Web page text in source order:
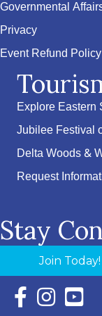
Governmental
Privacy
Event Refund Policy
Explore Eastern
Jubilee Festival
Delta Woods &
Request
Stay
Join Today!
Facebook Icon
Instagram